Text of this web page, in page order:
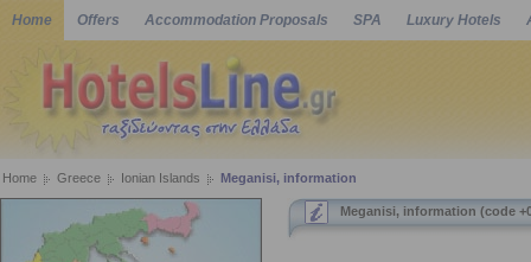
Home Offers Accommodation Proposals SPA Luxury Hotels
Home Greece Ionian Islands Meganisi, information
Meganisi, information (code